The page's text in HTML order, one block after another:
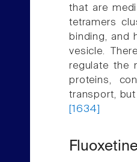
that are
tetramers
binding, and
vesicle.
regulate the
proteins,
transport,
[1634]